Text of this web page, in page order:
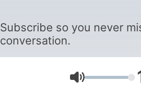
Subscribe so you never
conversation.
Volume